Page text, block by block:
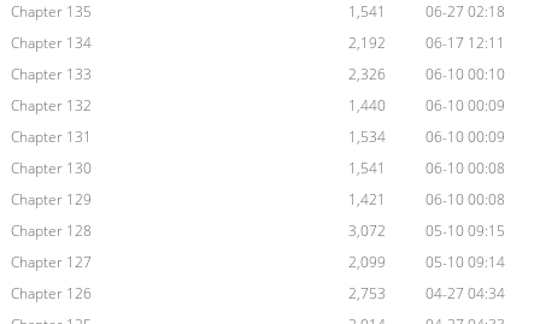
Chapter 135
1,541
06-27 02:18
Chapter 134
2,192
06-17 12:11
Chapter 133
2,326
06-10 00:10
Chapter 132
1,440
06-10 00:09
Chapter 131
1,534
06-10 00:09
Chapter 130
1,541
06-10 00:08
Chapter 129
1,421
06-10 00:08
Chapter 128
3,072
05-10 09:15
Chapter 127
2,099
05-10 09:14
Chapter 126
2,753
04-27 04:34